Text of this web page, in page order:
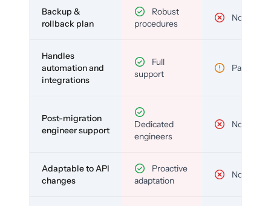
Backup &
rollback plan
Robust
procedures
No
Handles
automation and
integrations
Full
support
Partial
Post-migration
engineer support
Dedicated
engineers
No
Adaptable to API
changes
Proactive
adaptation
No